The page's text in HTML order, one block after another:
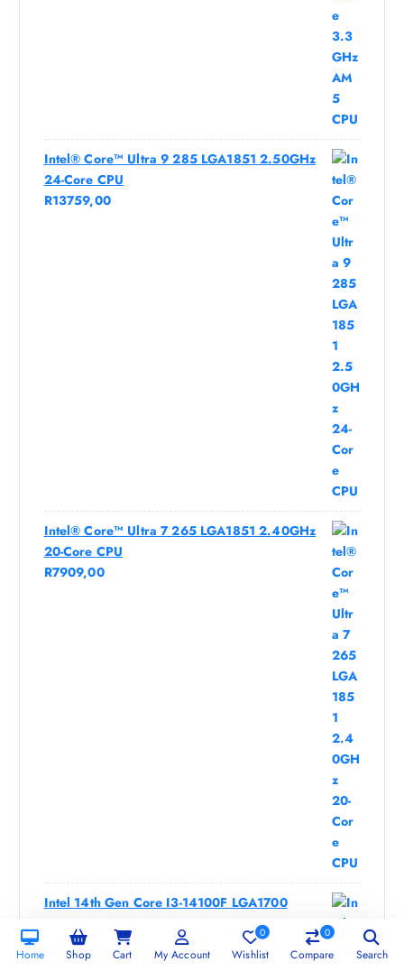
Intel® Core™ Ultra 9 285 LGA1851 2.50GHz
24-Core CPU
R13759,00
Intel® Core™ Ultra 7 265 LGA1851 2.40GHz
20-Core CPU
R7909,00
Intel 14th Gen Core I3-14100F LGA1700
1969,00
Home Shop Cart My Account
0
Wishlist
0
Compare Search